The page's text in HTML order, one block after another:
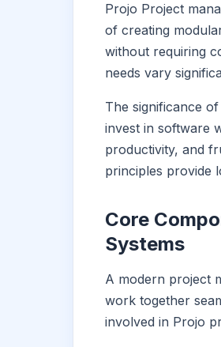
Projo Project
of creating
without requiring
needs vary
The significance
invest in software
productivity, and
principles provide
Core
Systems
A modern project
work together
involved in Projo